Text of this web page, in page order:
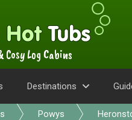
Log Cabins
Destinations
Powys